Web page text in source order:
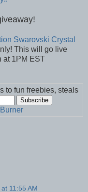
Swarovski Crystal
This will go live
at 1PM EST
to fun freebies, steals
11:55 AM